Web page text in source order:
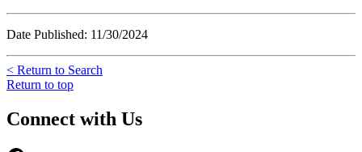
Date Published: 11/30/2024
< Return to Search
Return to top
Connect with Us